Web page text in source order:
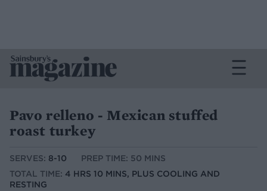
Pavo relleno - Mexican stuffed
roast turkey
SERVES: 8-10
PREP TIME: 50 MINS
TOTAL TIME: 4 HRS 10 MINS, PLUS COOLING AND
RESTING